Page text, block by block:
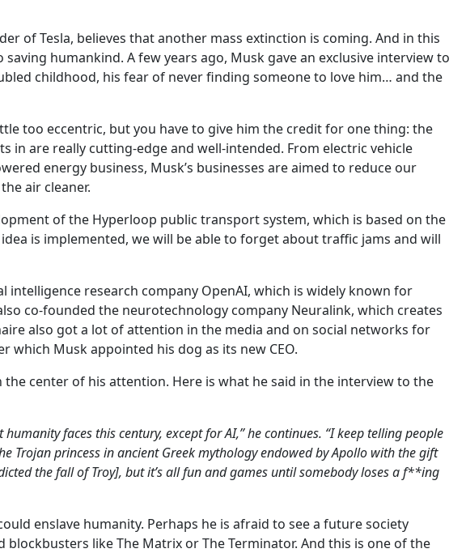
of Tesla, believes that another mass extinction is coming. And in this
humankind. A few years ago, Musk gave an exclusive interview to
childhood, his fear of never finding someone to love him… and the
too eccentric, but you have to give him the credit for one thing: the
in are really cutting-edge and well-intended. From electric vehicle
energy business, Musk’s businesses are aimed to reduce our
air cleaner.
of the Hyperloop public transport system, which is based on the
is implemented, we will be able to forget about traffic jams and will
intelligence research company OpenAI, which is widely known for
co-founded the neurotechnology company Neuralink, which creates
also got a lot of attention in the media and on social networks for
which Musk appointed his dog as its new CEO.
center of his attention. Here is what he said in the interview to the
faces this century, except for AI,” he continues. “I keep telling people
Trojan princess in ancient Greek mythology endowed by Apollo with the gift
the fall of Troy], but it’s all fun and games until somebody loses a f**ing
enslave humanity. Perhaps he is afraid to see a future society
like The Matrix or The Terminator. And this is one of the